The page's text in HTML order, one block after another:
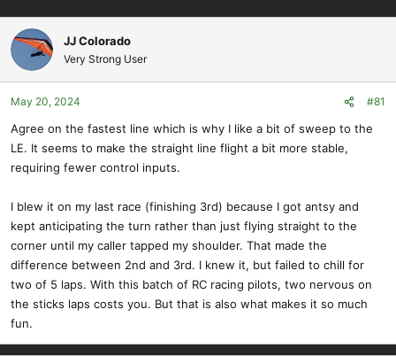
e
a
d
s
a
e
r
r
t
d
JJ Colorado
Very Strong User
May 20, 2024 #81
Agree on the fastest line which is why I like a bit of sweep to the
LE. It seems to make the straight line flight a bit more stable,
requiring fewer control inputs.
I blew it on my last race (finishing 3rd) because I got antsy and
kept anticipating the turn rather than just flying straight to the
corner until my caller tapped my shoulder. That made the
difference between 2nd and 3rd. I knew it, but failed to chill for
two of 5 laps. With this batch of RC racing pilots, two nervous on
the sticks laps costs you. But that is also what makes it so much
fun.